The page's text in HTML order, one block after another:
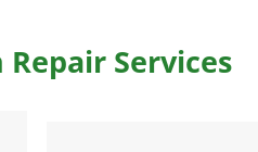
Services